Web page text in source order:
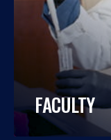
FACULTY